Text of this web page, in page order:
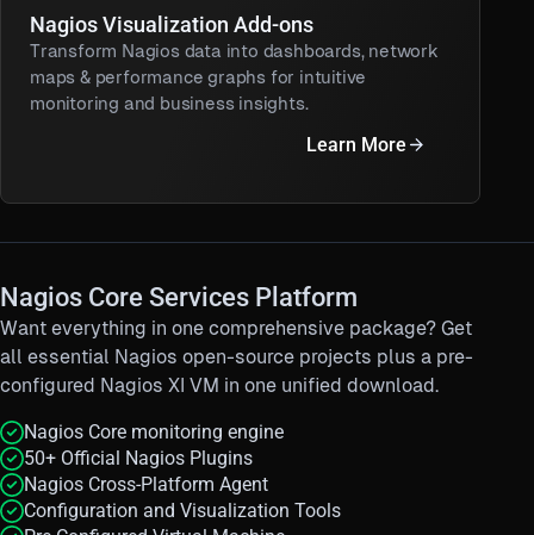
Nagios Visualization Add-ons
Transform Nagios data into dashboards, network
maps & performance graphs for intuitive
monitoring and business insights.
Learn More
Nagios Core Services Platform
Want everything in one comprehensive package? Get
all essential Nagios open-source projects plus a pre-
configured Nagios XI VM in one unified download.
Nagios Core monitoring engine
50+ Official Nagios Plugins
Nagios Cross-Platform Agent
Configuration and Visualization Tools